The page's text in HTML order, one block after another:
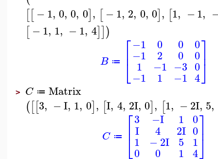
[[−1, 0, 0, 0], [−1, 2, 0, 0], [1, −1,
[−1, 1, −1, 4]])
B ≔ ⎡
⎣
⎢ −1
−1
1
−1
0
2
−1
1
0
0
−3
−1
0
0
0
4
⎤
⎦⎥
> C ≔ Matrix
([[3, −I, 1, 0], [I, 4, 2I, 0], [1, −2I, 5,
C ≔ ⎡
⎣
⎢ 3
I
1
0
−I
4
−2I
0
1
2I
5
1
0
0
1
4
⎤
⎦⎥